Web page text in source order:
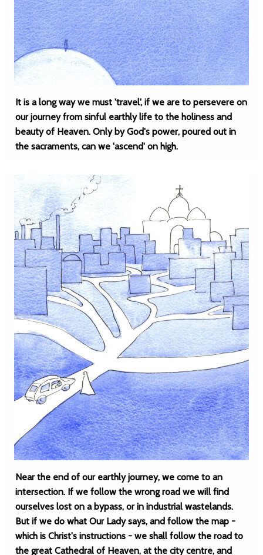
It is a long way we must 'travel', if we are to persevere on
our journey from sinful earthly life to the holiness and
beauty of Heaven. Only by God's power, poured out in
the sacraments, can we 'ascend' on high.
Near the end of our earthly journey, we come to an
intersection. If we follow the wrong road we will find
ourselves lost on a bypass, or in industrial wastelands.
But if we do what Our Lady says, and follow the map -
which is Christ's instructions - we shall follow the road to
the great Cathedral of Heaven, at the city centre, and